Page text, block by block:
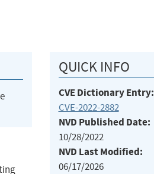
QUICK INFO
CVE Dictionary Entry:
CVE-2022-2882
NVD Published Date:
10/28/2022
NVD Last Modified:
06/17/2026